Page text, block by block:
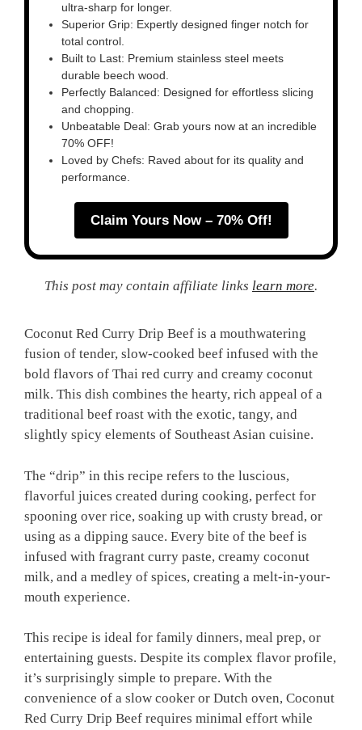
ultra-sharp for longer.
Superior Grip: Expertly designed finger notch for
total control.
Built to Last: Premium stainless steel meets
durable beech wood.
Perfectly Balanced: Designed for effortless slicing
and chopping.
Unbeatable Deal: Grab yours now at an incredible
70% OFF!
Loved by Chefs: Raved about for its quality and
performance.
Claim Yours Now – 70% Off!
This post may contain affiliate links learn more.
Coconut Red Curry Drip Beef is a mouthwatering
fusion of tender, slow-cooked beef infused with the
bold flavors of Thai red curry and creamy coconut
milk. This dish combines the hearty, rich appeal of a
traditional beef roast with the exotic, tangy, and
slightly spicy elements of Southeast Asian cuisine.
The “drip” in this recipe refers to the luscious,
flavorful juices created during cooking, perfect for
spooning over rice, soaking up with crusty bread, or
using as a dipping sauce. Every bite of the beef is
infused with fragrant curry paste, creamy coconut
milk, and a medley of spices, creating a melt-in-your-
mouth experience.
This recipe is ideal for family dinners, meal prep, or
entertaining guests. Despite its complex flavor profile,
it’s surprisingly simple to prepare. With the
convenience of a slow cooker or Dutch oven, Coconut
Red Curry Drip Beef requires minimal effort while